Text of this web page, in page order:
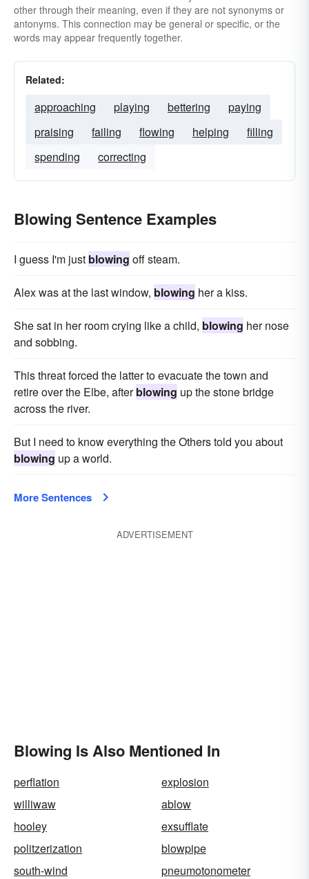
other through their meaning, even if they are not synonyms or
antonyms. This connection may be general or specific, or the
words may appear frequently together.
Related:
approaching playing bettering
paying
praising
failing flowing helping
filling
spending
correcting
Blowing Sentence Examples
I guess I'm just blowing off steam.
Alex was at the last window, blowing her a kiss.
She sat in her room crying like a child, blowing her nose
and sobbing.
This threat forced the latter to evacuate the town and
retire over the Elbe, afterblowing up the stone bridge
across the river.
But I need to know everything the Others told you about
blowing up a world.
More Sentences
ADVERTISEMENT
Blowing Is Also Mentioned In
perflation
explosion
williwaw
ablow
hooley
exsufflate
politzerization
blowpipe
south-wind
pneumotonometer